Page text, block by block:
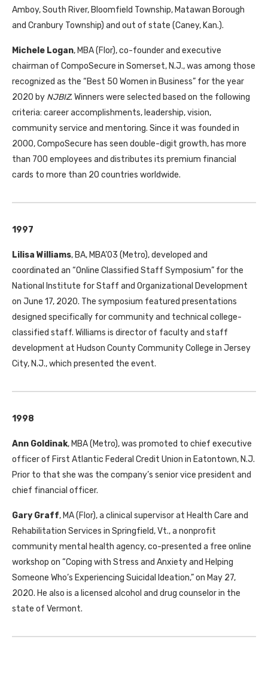
Amboy, South River, Bloomfield Township, Matawan Borough
and Cranbury Township) and out of state (Caney, Kan.).
Michele Logan, MBA (Flor), co-founder and executive
chairman of CompoSecure in Somerset, N.J., was among those
recognized as the “Best 50 Women in Business” for the year
2020 by NJBIZ. Winners were selected based on the following
criteria: career accomplishments, leadership, vision,
community service and mentoring. Since it was founded in
2000, CompoSecure has seen double-digit growth, has more
than 700 employees and distributes its premium financial
cards to more than 20 countries worldwide.
1997
Lilisa Williams, BA, MBA’03 (Metro), developed and
coordinated an “Online Classified Staff Symposium” for the
National Institute for Staff and Organizational Development
on June 17, 2020. The symposium featured presentations
designed specifically for community and technical college-
classified staff. Williams is director of faculty and staff
development at Hudson County Community College in Jersey
City, N.J., which presented the event.
1998
Ann Goldinak, MBA (Metro), was promoted to chief executive
officer of First Atlantic Federal Credit Union in Eatontown, N.J.
Prior to that she was the company’s senior vice president and
chief financial officer.
Gary Graff, MA (Flor), a clinical supervisor at Health Care and
Rehabilitation Services in Springfield, Vt., a nonprofit
community mental health agency, co-presented a free online
workshop on “Coping with Stress and Anxiety and Helping
Someone Who’s Experiencing Suicidal Ideation,” on May 27,
2020. He also is a licensed alcohol and drug counselor in the
state of Vermont.